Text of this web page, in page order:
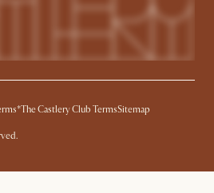
The Castlery Club TermsSitemap